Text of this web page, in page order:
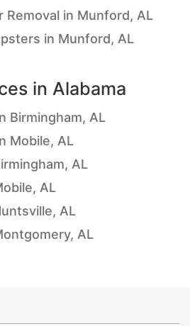
Removal in Munford, AL
in Munford, AL
in Alabama
Birmingham, AL
Mobile, AL
AL
AL
AL
AL